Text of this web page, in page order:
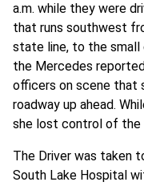
a.m. while they were
that runs southwest
state line, to the small
the Mercedes
officers on scene that
roadway up ahead.
she lost control of the
The Driver was taken
South Lake Hospital